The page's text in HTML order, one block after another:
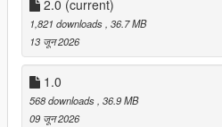
CHANNEL LOG //
- 1.0 :
Initial Release
- 2.0 :
2.0 (current)
1,821 downloads , 36.7 MB
13 जून 2026
1.0
568 downloads , 36.9 MB
09 जून 2026